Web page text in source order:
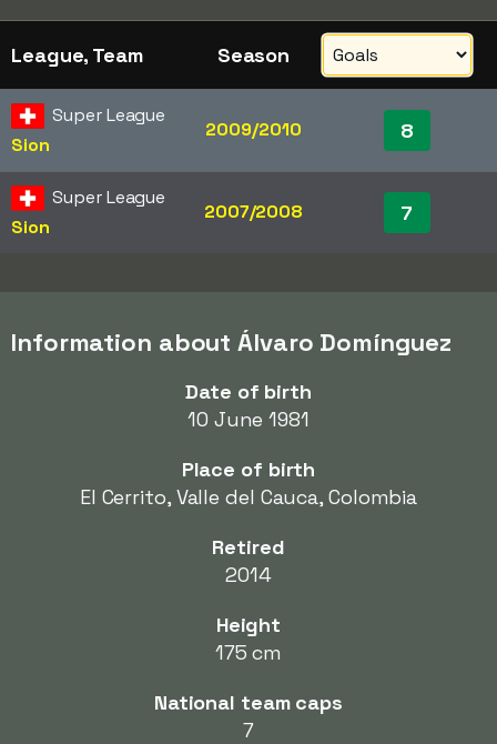
League, Team Season
Super League
Sion
2009/2010 8
Super League
Sion
2007/2008 7
Information about Álvaro Domínguez
Date of birth
10 June 1981
Place of birth
El Cerrito, Valle del Cauca, Colombia
Retired
2014
Height
175 cm
National team caps
7